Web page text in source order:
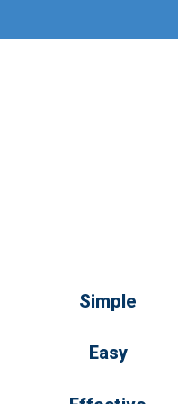
Simple
Easy